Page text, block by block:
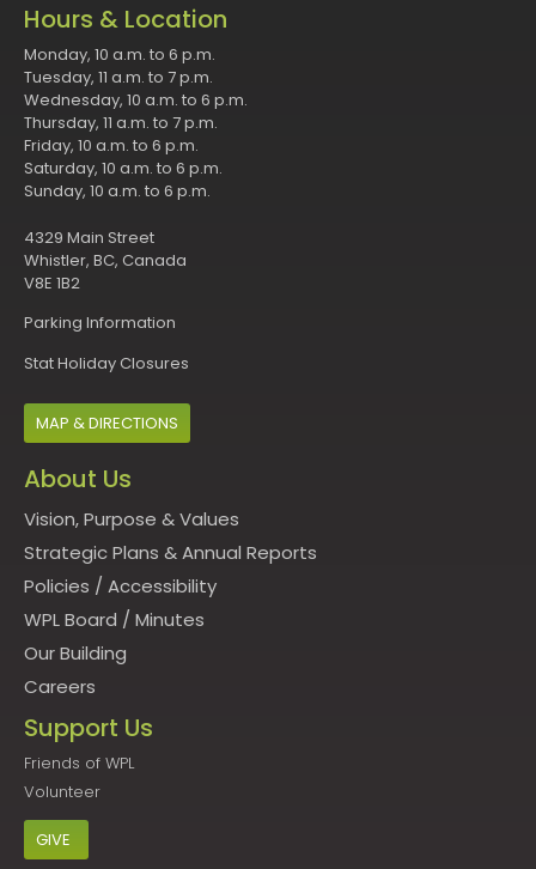
Hours & Location
Monday, 10 a.m. to 6 p.m.
Tuesday, 11 a.m. to 7 p.m.
Wednesday, 10 a.m. to 6 p.m.
Thursday, 11 a.m. to 7 p.m.
Friday, 10 a.m. to 6 p.m.
Saturday, 10 a.m. to 6 p.m.
Sunday, 10 a.m. to 6 p.m.
4329 Main Street
Whistler, BC, Canada
V8E 1B2
Parking Information
Stat Holiday Closures
MAP & DIRECTIONS
About Us
Vision, Purpose & Values
Strategic Plans & Annual Reports
Policies / Accessibility
WPL Board / Minutes
Our Building
Careers
Support Us
Friends of WPL
Volunteer
GIVE